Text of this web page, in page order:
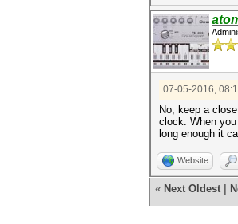
07-05-2016,
No, keep a
clock. When
long enough it
Website
« Next Oldest